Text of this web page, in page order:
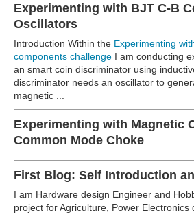
Experimenting with BJT C-B
Oscillators
Introduction Within the Experimenting
components challenge I am conducting
an smart coin discriminator using
discriminator needs an oscillator to
magnetic ...
Experimenting with Magnetic
Common Mode Choke
First Blog: Self Introduction
I am Hardware design Engineer and
project for Agriculture, Power Electronics